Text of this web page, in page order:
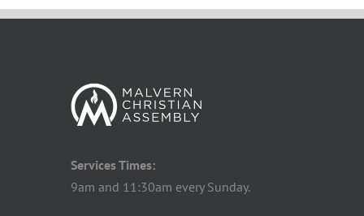
Services Times:
9am and 11:30am every Sunday.